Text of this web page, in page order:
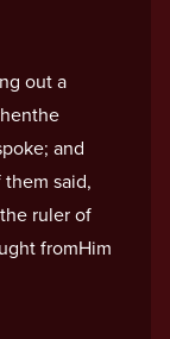
out a
and
said,
ruler of
fromHim